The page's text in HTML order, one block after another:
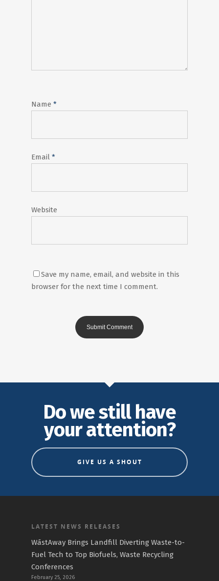
Name *
Email *
Website
Save my name, email, and website in this
browser for the next time I comment.
Do we still have
your attention?
GIVE US A SHOUT
LATEST NEWS RELEASES
WāstAway Brings Landfill Diverting Waste-to-
Fuel Tech to Top Biofuels, Waste Recycling
Conferences
February 25, 2026